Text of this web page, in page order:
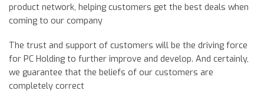
product network, helping customers get the best deals when
coming to our company
The trust and support of customers will be the driving force
for PC Holding to further improve and develop. And certainly,
we guarantee that the beliefs of our customers are
completely correct